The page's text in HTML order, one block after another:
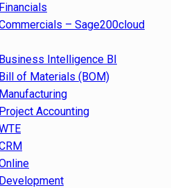
– Sage200cloud
Intelligence BI
of Materials (BOM)
Accounting